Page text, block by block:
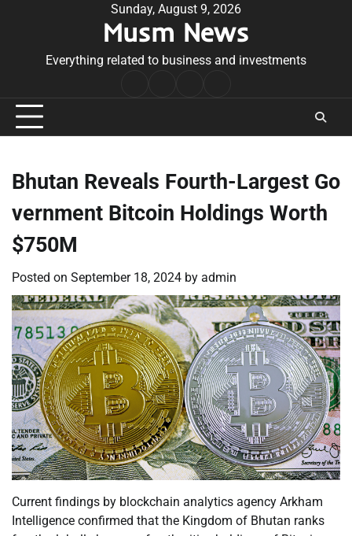
Sunday, August 9, 2026
Musm News
Everything related to business and investments
Conditions
Bhutan Reveals Fourth-Largest Go
vernment Bitcoin Holdings Worth
$750M
Posted on September 18, 2024 by admin
Current findings by blockchain analytics agency Arkham
Intelligence confirmed that the Kingdom of Bhutan ranks